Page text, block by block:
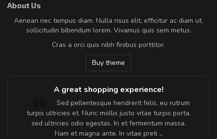
About Us
Aenean nec tempus diam. Nulla risus elit, efficitur ac diam ut,
sollicitudin bibendum lorem. Vivamus quis sem metus.
Cras a orci quis nibh finibus porttitor.
Buy theme
A great shopping experience!
Sed pellentesque hendrerit felis, eu rutrum
turpis ultricies et. Nunc mollis justo vitae turpis porta,
sed ultricies odio egestas. In et fermentum massa.
Nam et magna ante. In vitae preti ..